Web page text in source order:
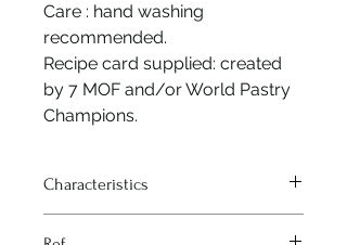
Care : hand washing
recommended.
Recipe card supplied: created
by 7 MOF and/or World Pastry
Champions.
Characteristics